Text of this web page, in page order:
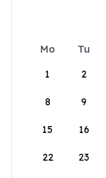
Mo Tu
1
2
8 9
15 16
22 23